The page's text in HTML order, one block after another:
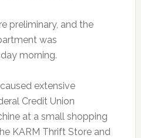
preliminary, and the
was
morning.
extensive
Credit Union
at a small shopping
KARM Thrift Store and